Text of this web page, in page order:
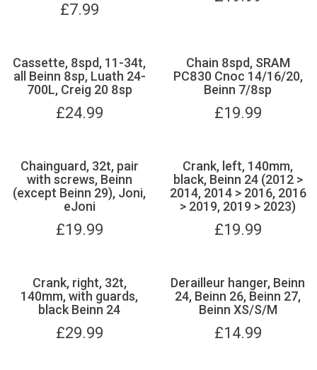
£7.99
Cassette, 8spd, 11-34t,
all Beinn 8sp, Luath 24-
700L, Creig 20 8sp
£24.99
Chain 8spd, SRAM
PC830 Cnoc 14/16/20,
Beinn 7/8sp
£19.99
Chainguard, 32t, pair
with screws, Beinn
(except Beinn 29), Joni,
eJoni
£19.99
Crank, left, 140mm,
black, Beinn 24 (2012 >
2014, 2014 > 2016, 2016
> 2019, 2019 > 2023)
£19.99
Crank, right, 32t,
140mm, with guards,
black Beinn 24
£29.99
Derailleur hanger, Beinn
24, Beinn 26, Beinn 27,
Beinn XS/S/M
£14.99